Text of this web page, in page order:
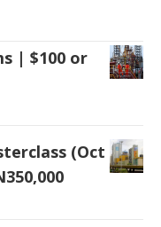
| $100 or
(Oct